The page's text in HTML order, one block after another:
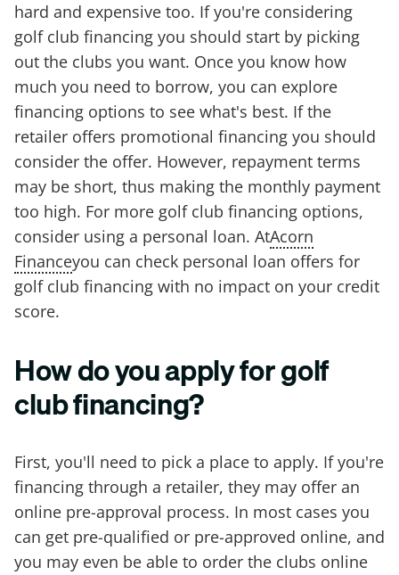
hard and expensive too. If you're considering
golf club financing you should start by picking
out the clubs you want. Once you know how
much you need to borrow, you can explore
financing options to see what's best. If the
retailer offers promotional financing you should
consider the offer. However, repayment terms
may be short, thus making the monthly payment
too high. For more golf club financing options,
consider using a personal loan. AtAcorn
Financeyou can check personal loan offers for
golf club financing with no impact on your credit
score.
How do you apply for golf
club financing?
First, you'll need to pick a place to apply. If you're
financing through a retailer, they may offer an
online pre-approval process. In most cases you
can get pre-qualified or pre-approved online, and
you may even be able to order the clubs online